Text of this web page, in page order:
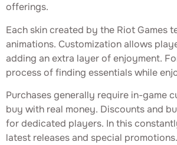
offerings.
Each skin created by the Riot Games
animations. Customization allows
adding an extra layer of enjoyment.
process of finding essentials while
Purchases generally require in-game
buy with real money. Discounts and
for dedicated players. In this
latest releases and special promotions.